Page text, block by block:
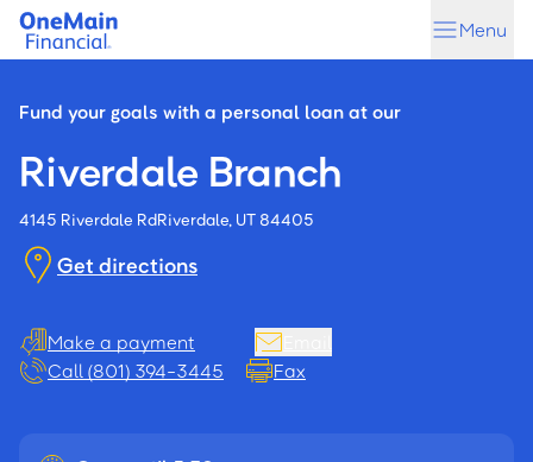
Skip
content
Skip
Menu
Fund your goals with a personal loan at our
Riverdale Branch
4145 Riverdale RdRiverdale, UT 84405
Get directions
Make a payment
Call (801) 394-3445
Fax